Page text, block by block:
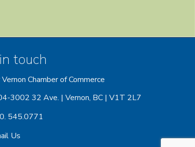
account
touch
Chamber of Commerce
3002 32 Ave. | Vernon, BC | V1T 2L7
545.0771
Us